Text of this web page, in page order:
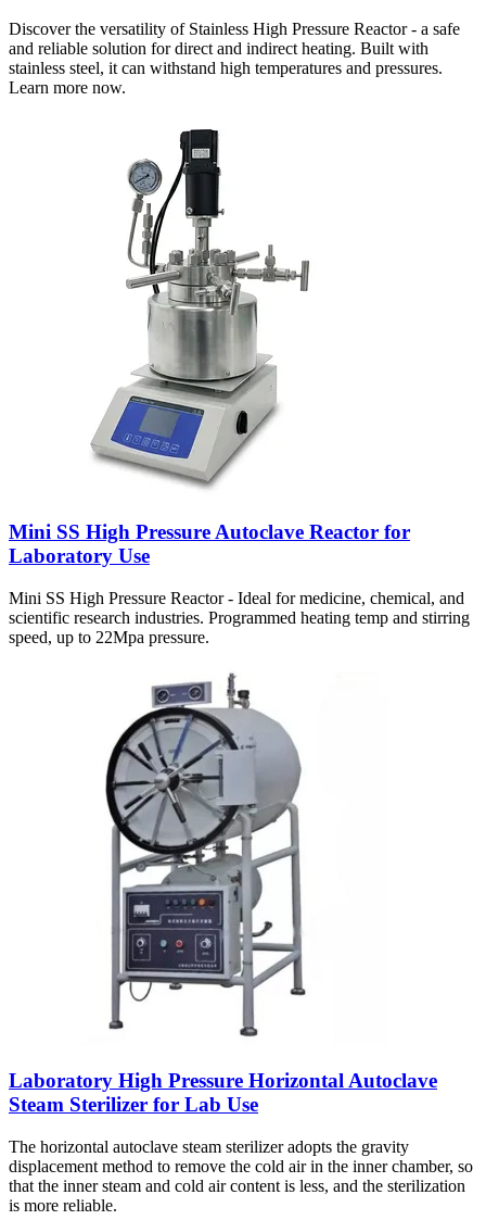
Discover the versatility of Stainless High Pressure Reactor - a safe
and reliable solution for direct and indirect heating. Built with
stainless steel, it can withstand high temperatures and pressures.
Learn more now.
Mini SS High Pressure Autoclave Reactor for
Laboratory Use
Mini SS High Pressure Reactor - Ideal for medicine, chemical, and
scientific research industries. Programmed heating temp and stirring
speed, up to 22Mpa pressure.
Laboratory High Pressure Horizontal Autoclave
Steam Sterilizer for Lab Use
The horizontal autoclave steam sterilizer adopts the gravity
displacement method to remove the cold air in the inner chamber, so
that the inner steam and cold air content is less, and the sterilization
is more reliable.